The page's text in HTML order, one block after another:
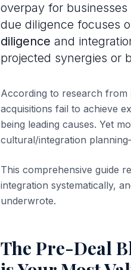
overpay for
due diligence focuses
diligence and
projected synergies or
According to research from
acquisitions fail to achieve
being leading causes. Yet
cultural/integration
This comprehensive guide
integration systematically,
underwrote.
The Pre-Deal